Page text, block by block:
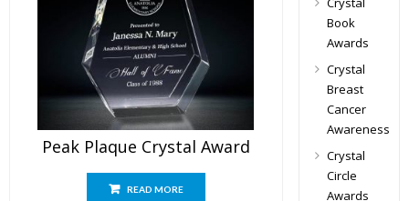
Peak Plaque Crystal Award
READ MORE
Book
Awards
Crystal
Breast
Cancer
Awareness
Crystal
Circle
Awards